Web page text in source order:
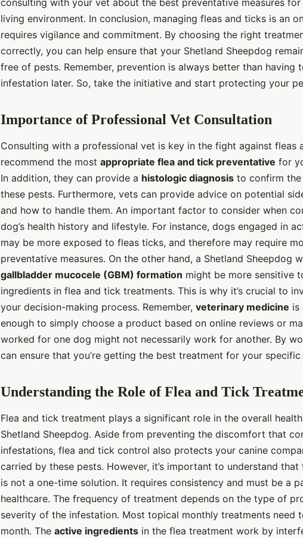
consulting with your vet about the best preventative measures
living environment. In conclusion, managing fleas and ticks is an
requires vigilance and commitment. By choosing the right
correctly, you can help ensure that your Shetland Sheepdog
free of pests. Remember, prevention is always better than having
infestation later. So, take the initiative and start protecting your
Importance of Professional Vet Consultation
Consulting with a professional vet is key in the fight against fleas
recommend the most appropriate flea and tick preventative for
In addition, they can provide a histologic diagnosis to confirm
these pests. Furthermore, vets can provide advice on potential
and how to handle them. An important factor to consider when
dog’s health history and lifestyle. For instance, dogs engaged in
may be more exposed to fleas ticks, and therefore may require
preventative measures. On the other hand, a Shetland Sheepdog
gallbladder mucocele (GBM) formation might be more sensitive
ingredients in flea and tick treatments. This is why it’s crucial to
your decision-making process. Remember, veterinary medicine is
enough to simply choose a product based on online reviews or
worked for one dog might not necessarily work for another. By
can ensure that you’re getting the best treatment for your specific
Understanding the Role of Flea and Tick
Flea and tick treatment plays a significant role in the overall
Shetland Sheepdog. Aside from preventing the discomfort that
infestations, flea and tick control also protects your canine
carried by these pests. However, it’s important to understand
is not a one-time solution. It requires consistency and must be a
healthcare. The frequency of treatment depends on the type of
severity of the infestation. Most topical monthly treatments need
month. The active ingredients in the flea treatment work by